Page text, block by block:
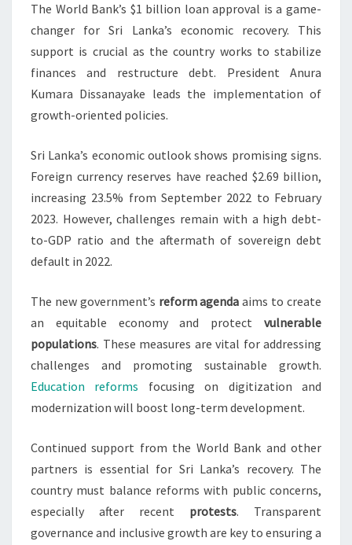
The World Bank’s $1 billion loan approval is a game-
changer for Sri Lanka’s economic recovery. This
support is crucial as the country works to stabilize
finances and restructure debt. President Anura
Kumara Dissanayake leads the implementation of
growth-oriented policies.
Sri Lanka’s economic outlook shows promising signs.
Foreign currency reserves have reached $2.69 billion,
increasing 23.5% from September 2022 to February
2023. However, challenges remain with a high debt-
to-GDP ratio and the aftermath of sovereign debt
default in 2022.
The new government’s reform agenda aims to create
an equitable economy and protect vulnerable
populations. These measures are vital for addressing
challenges and promoting sustainable growth.
Education reforms focusing on digitization and
modernization will boost long-term development.
Continued support from the World Bank and other
partners is essential for Sri Lanka’s recovery. The
country must balance reforms with public concerns,
especially after recent protests. Transparent
governance and inclusive growth are key to ensuring a